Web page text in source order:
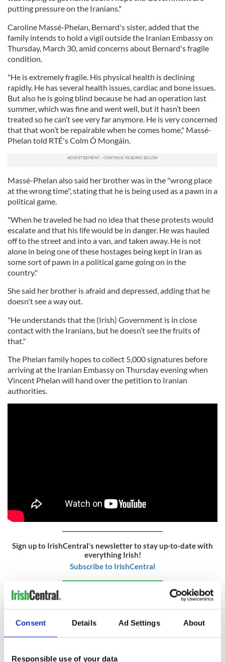
Consent Details Ad Settings About
Responsible use of your data
putting pressure on the Iranians."
Caroline Massé-Phelan, Bernard's sister, added that the
family intends to hold a vigil outside the Iranian Embassy on
Thursday, March 30, amid concerns about Bernard's fragile
condition.
"He is extremely fragile. His physical health is declining
rapidly. He has several health issues, cardiac and bone issues.
But also he is going blind because he had an operation last
summer, which was fine and went well, but it hasn’t been
treated so he can’t see very far anymore. He is very concerned
that that won’t be repairable when he comes home," Massé-
Phelan told RTÉ's Colm Ó Mongáin.
Massé-Phelan also said her brother was in the "wrong place
at the wrong time", stating that he is being used as a pawn in a
political game.
"When he traveled he had no idea that these protests would
escalate and that his life would be in danger. He was hauled
off to the street and into a van, and taken away. He is not
alone in being one of these hostages being kept in Iran as
some sort of pawn in a political game going on in the
country."
She said her brother is afraid and depressed, adding that he
doesn't see a way out.
"He understands that the (Irish) Government is in close
contact with the Iranians, but he doesn’t see the fruits of
that."
The Phelan family hopes to collect 5,000 signatures before
arriving at the Iranian Embassy on Thursday evening when
Vincent Phelan will hand over the petition to Iranian
authorities.
Sign up to IrishCentral's newsletter to stay up-to-date with
everything Irish!
Subscribe to IrishCentral
RELATED: Irish Politics
READ NEXT